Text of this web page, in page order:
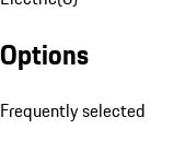
Options
Frequently selected